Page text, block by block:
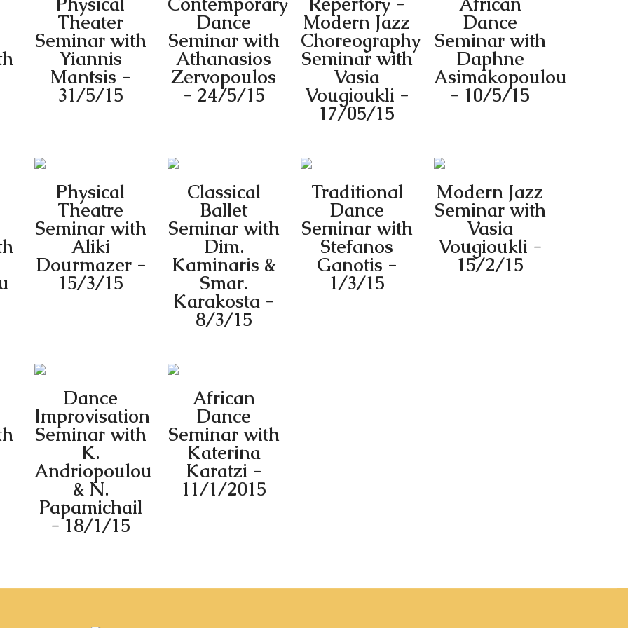
Theater
Seminar with
Yiannis
Mantsis -
31/5/15
Dance
Seminar with
Athanasios
Zervopoulos
- 24/5/15
Modern Jazz
Choreography
Seminar with
Vasia
Vougioukli -
17/05/15
Dance
Seminar with
Daphne
Asimakopoulou
- 10/5/15
Physical
Theatre
Seminar with
Aliki
Dourmazer -
15/3/15
Classical
Ballet
Seminar with
Dim.
Kaminaris &
Smar.
Karakosta -
8/3/15
Traditional
Dance
Seminar with
Stefanos
Ganotis -
1/3/15
Modern Jazz
Seminar with
Vasia
Vougioukli -
15/2/15
Dance
Improvisation
Seminar with
K.
Andriopoulou
& N.
Papamichail
- 18/1/15
African
Dance
Seminar with
Katerina
Karatzi -
11/1/2015